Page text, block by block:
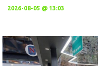
2026-08-05 @ 13:03